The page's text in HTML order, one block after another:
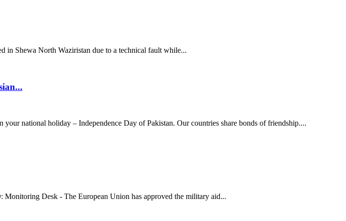
Shewa North Waziristan due to a technical fault while...
national holiday – Independence Day of Pakistan. Our countries share bonds of friendship....
Desk - The European Union has approved the military aid...